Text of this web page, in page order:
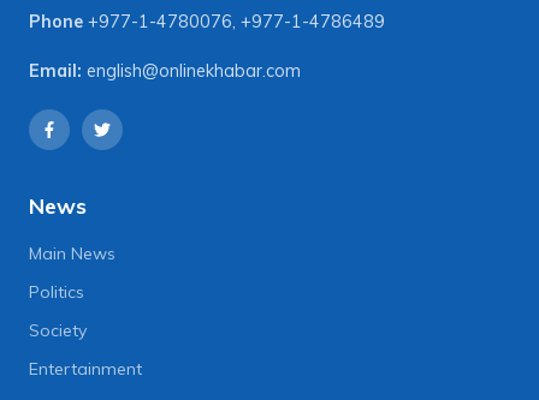
Phone +977-1-4780076, +977-1-4786489
Email: english@onlinekhabar.com
News
Main News
Politics
Society
Entertainment